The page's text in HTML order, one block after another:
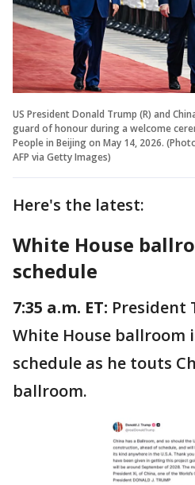
US President Donald Trump (R) and
guard of honour during a welcome
People in Beijing on May 14, 2026.
AFP via Getty Images)
Here's the latest:
White House
schedule
7:35 a.m. ET: President
White House ballroom
schedule as he touts
ballroom.